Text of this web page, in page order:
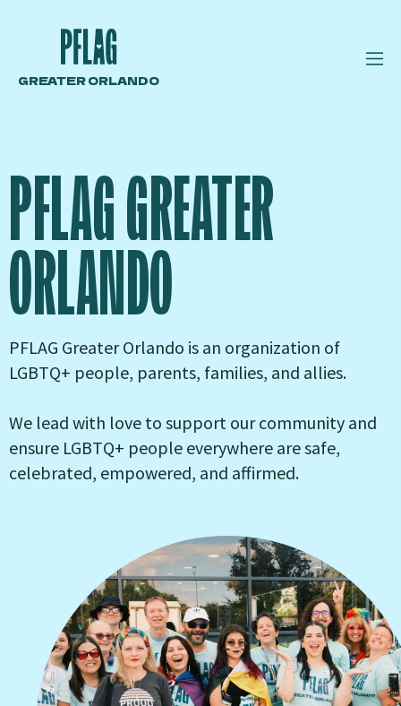
GREATER ORLANDO
PFLAG GREATER
ORLANDO
PFLAG Greater Orlando is an organization of
LGBTQ+ people, parents, families, and allies.
We lead with love to support our community and
ensure LGBTQ+ people everywhere are safe,
celebrated, empowered, and affirmed.